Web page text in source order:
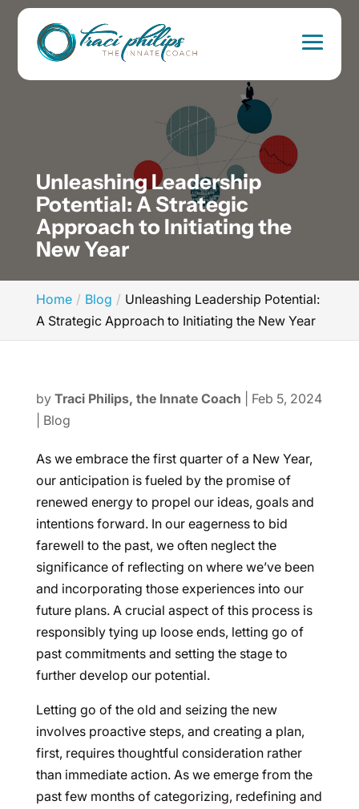
Unleashing Leadership
Potential: A Strategic
Approach to Initiating the
New Year
Home Blog
Unleashing Leadership Potential:
A Strategic Approach to Initiating the New Year
by Traci Philips, the Innate Coach
Feb 5, 2024
Blog
As we embrace the first quarter of a New Year,
our anticipation is fueled by the promise of
renewed energy to propel our ideas, goals and
intentions forward. In our eagerness to bid
farewell to the past, we often neglect the
significance of reflecting on where we’ve been
and incorporating those experiences into our
future plans. A crucial aspect of this process is
responsibly tying up loose ends, letting go of
past commitments and setting the stage to
further develop our potential.
Letting go of the old and seizing the new
involves proactive steps, and creating a plan,
first, requires thoughtful consideration rather
than immediate action. As we emerge from the
past few months of categorizing, redefining and